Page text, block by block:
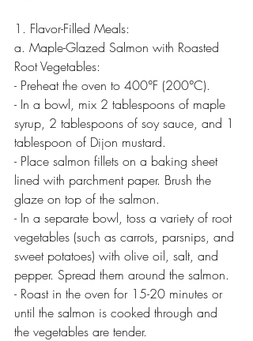
1. Flavor-Filled Meals:
a. Maple-Glazed Salmon with Roasted
Root Vegetables:
- Preheat the oven to 400°F (200°C).
- In a bowl, mix 2 tablespoons of maple
syrup, 2 tablespoons of soy sauce, and 1
tablespoon of Dijon mustard.
- Place salmon fillets on a baking sheet
lined with parchment paper. Brush the
glaze on top of the salmon.
- In a separate bowl, toss a variety of root
vegetables (such as carrots, parsnips, and
sweet potatoes) with olive oil, salt, and
pepper. Spread them around the salmon.
- Roast in the oven for 15-20 minutes or
until the salmon is cooked through and
the vegetables are tender.